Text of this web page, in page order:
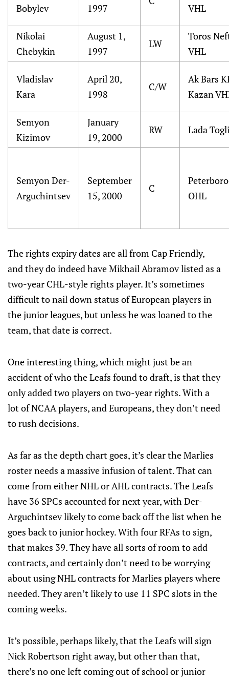
Bobylev 1997 VHL
Nikolai
Chebykin
August 1,
1997
LW
Toros
VHL
Vladislav
Kara
April 20,
1998
C/W
Ak Bars
Kazan
Semyon
Kizimov
January
19, 2000
RW Lada
Semyon Der-
Arguchintsev
September
15, 2000
C
OHL
The rights expiry dates are all from Cap Friendly,
and they do indeed have Mikhail Abramov listed as a
two-year CHL-style rights player. It’s sometimes
difficult to nail down status of European players in
the junior leagues, but unless he was loaned to the
team, that date is correct.
One interesting thing, which might just be an
accident of who the Leafs found to draft, is that they
only added two players on two-year rights. With a
lot of NCAA players, and Europeans, they don’t need
to rush decisions.
As far as the depth chart goes, it’s clear the Marlies
roster needs a massive infusion of talent. That can
come from either NHL or AHL contracts. The Leafs
have 36 SPCs accounted for next year, with Der-
Arguchintsev likely to come back off the list when he
goes back to junior hockey. With four RFAs to sign,
that makes 39. They have all sorts of room to add
contracts, and certainly don’t need to be worrying
about using NHL contracts for Marlies players where
needed. They aren’t likely to use 11 SPC slots in the
coming weeks.
It’s possible, perhaps likely, that the Leafs will sign
Nick Robertson right away, but other than that,
there’s no one left coming out of school or junior